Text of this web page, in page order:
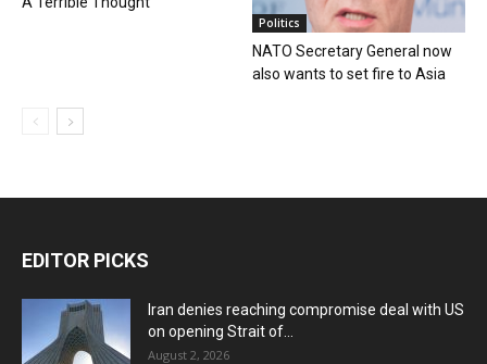
Politics
NATO Secretary General now
also wants to set fire to Asia
EDITOR PICKS
Iran denies reaching compromise deal with US
on opening Strait of...
August 2, 2026